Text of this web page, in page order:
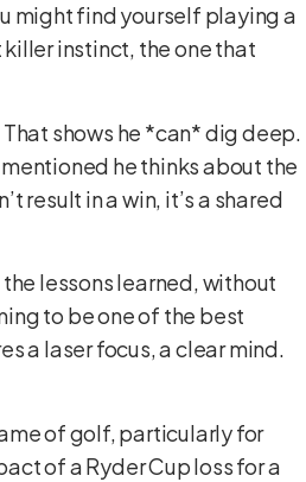
might find yourself playing a
instinct, the one that
shows he *can* dig deep.
he thinks about the
result in a win, it’s a shared
lessons learned, without
to be one of the best
a laser focus, a clear mind.
of golf, particularly for
of a Ryder Cup loss for a